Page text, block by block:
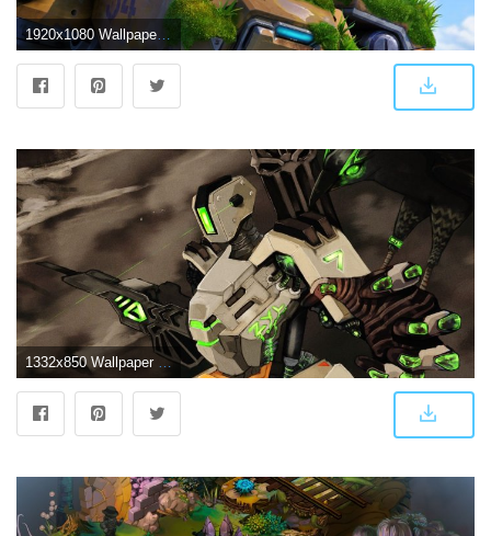
1332x850 Wallpaper fanart, Bastion, Overwatch, zylbrad images for desktop